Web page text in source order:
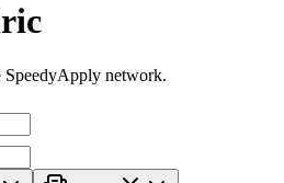
SpeedyApply network.